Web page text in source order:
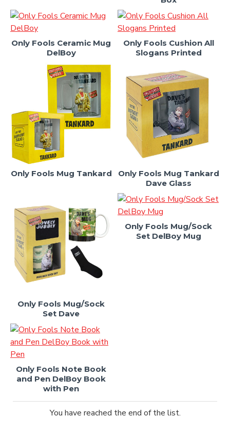
Only Fools Ceramic Mug
DelBoy
Only Fools Cushion All
Slogans Printed
Only Fools Mug Tankard
Only Fools Mug Tankard
Dave Glass
Only Fools Mug/Sock
Set Dave
Only Fools Mug/Sock
Set DelBoy Mug
Only Fools Note Book
and Pen DelBoy Book
with Pen
You have reached the end of the list.